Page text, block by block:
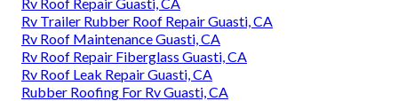
Rv Trailer Rubber Roof Repair Guasti, CA
Rv Roof Maintenance Guasti, CA
Rv Roof Repair Fiberglass Guasti, CA
Rv Roof Leak Repair Guasti, CA
Rubber Roofing For Rv Guasti, CA